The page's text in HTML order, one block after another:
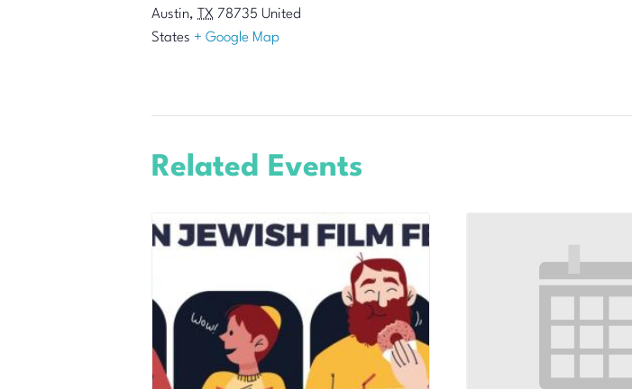
Austin, TX 78735 United
States + Google Map
Related Events